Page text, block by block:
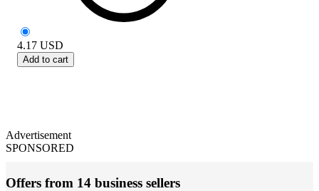
4.17 USD
Add to cart
Advertisement
SPONSORED
Offers from 14 business sellers